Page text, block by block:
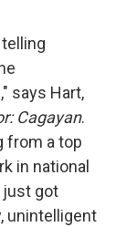
says Hart,
Cagayan.
from a top
in national
just got
unintelligent